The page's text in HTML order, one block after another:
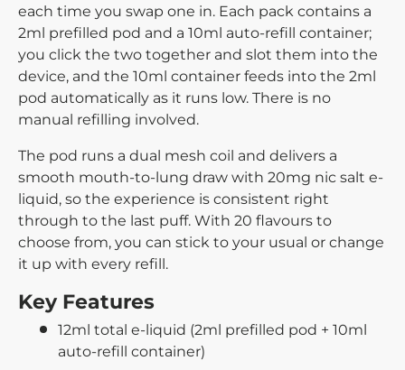
each time you swap one in. Each pack contains a
2ml prefilled pod and a 10ml auto-refill container;
you click the two together and slot them into the
device, and the 10ml container feeds into the 2ml
pod automatically as it runs low. There is no
manual refilling involved.
The pod runs a dual mesh coil and delivers a
smooth mouth-to-lung draw with 20mg nic salt e-
liquid, so the experience is consistent right
through to the last puff. With 20 flavours to
choose from, you can stick to your usual or change
it up with every refill.
Key Features
12ml total e-liquid (2ml prefilled pod + 10ml
auto-refill container)